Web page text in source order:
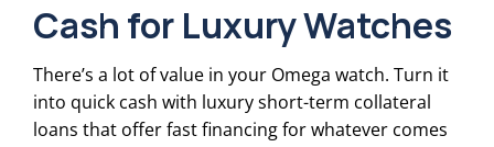
Cash for Luxury Watches
There’s a lot of value in your Omega watch. Turn it
into quick cash with luxury short-term collateral
loans that offer fast financing for whatever comes